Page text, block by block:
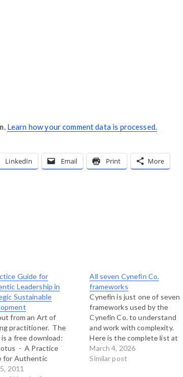
Learn how your comment data is processed.
LinkedIn Email Print More
Guide for
Leadership in
Sustainable
from an Art of
practitioner. The
is a free download:
- A Practice
for Authentic
in Strategic
2011
All seven Cynefin Co.
frameworks
Cynefin is just one of seven
frameworks used by the
Cynefin Co. to understand
and work with complexity.
Here is the complete list at
present, left here for
posterity: The Cynefin
March 4, 2026
Similar post